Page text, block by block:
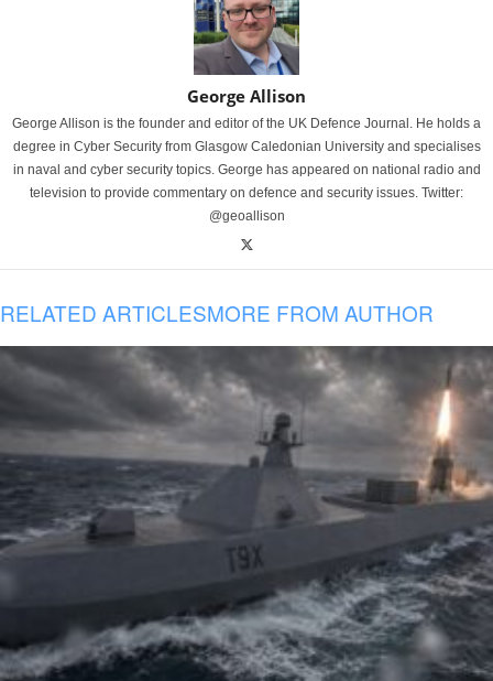
George Allison
George Allison is the founder and editor of the UK Defence Journal. He holds a
degree in Cyber Security from Glasgow Caledonian University and specialises
in naval and cyber security topics. George has appeared on national radio and
television to provide commentary on defence and security issues. Twitter:
@geoallison
RELATED ARTICLESMORE FROM AUTHOR